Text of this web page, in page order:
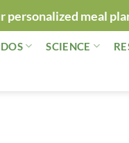
personalized meal
SCIENCE